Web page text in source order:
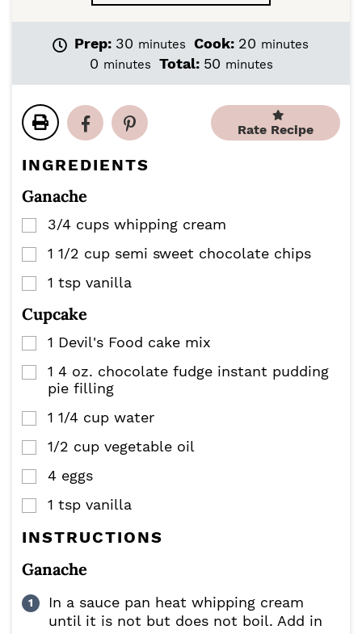
Prep: 30m
i
t
e
s
minutes Cook: 20m
i
t
e
s
minutes
0m
u
t
s
minutes Total: 50mminutes
Rate Recipe
INGREDIENTS
Ganache
▢
3/4 cups whipping cream
▢
1 1/2 cup semi sweet chocolate chips
▢
1 tsp vanilla
Cupcake
▢
1 Devil's Food cake mix
▢
1 4 oz. chocolate fudge instant pudding
pie filling
▢
1 1/4 cup water
▢
1/2 cup vegetable oil
▢
4 eggs
▢
1 tsp vanilla
INSTRUCTIONS
Ganache
In a sauce pan heat whipping cream
until it is not but does not boil. Add in